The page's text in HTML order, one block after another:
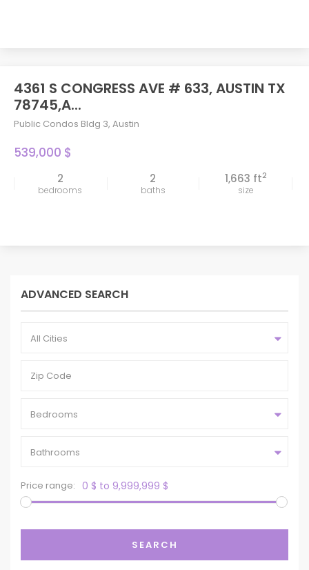
4361 S CONGRESS AVE # 633, AUSTIN TX
78745,A...
Public Condos Bldg 3, Austin
539,000 $
2
bedrooms
2
baths
1,663 ft2
size
ADVANCED SEARCH
All Cities
Bedrooms
Bathrooms
Price range: 0 $ to 9,999,999 $
SEARCH